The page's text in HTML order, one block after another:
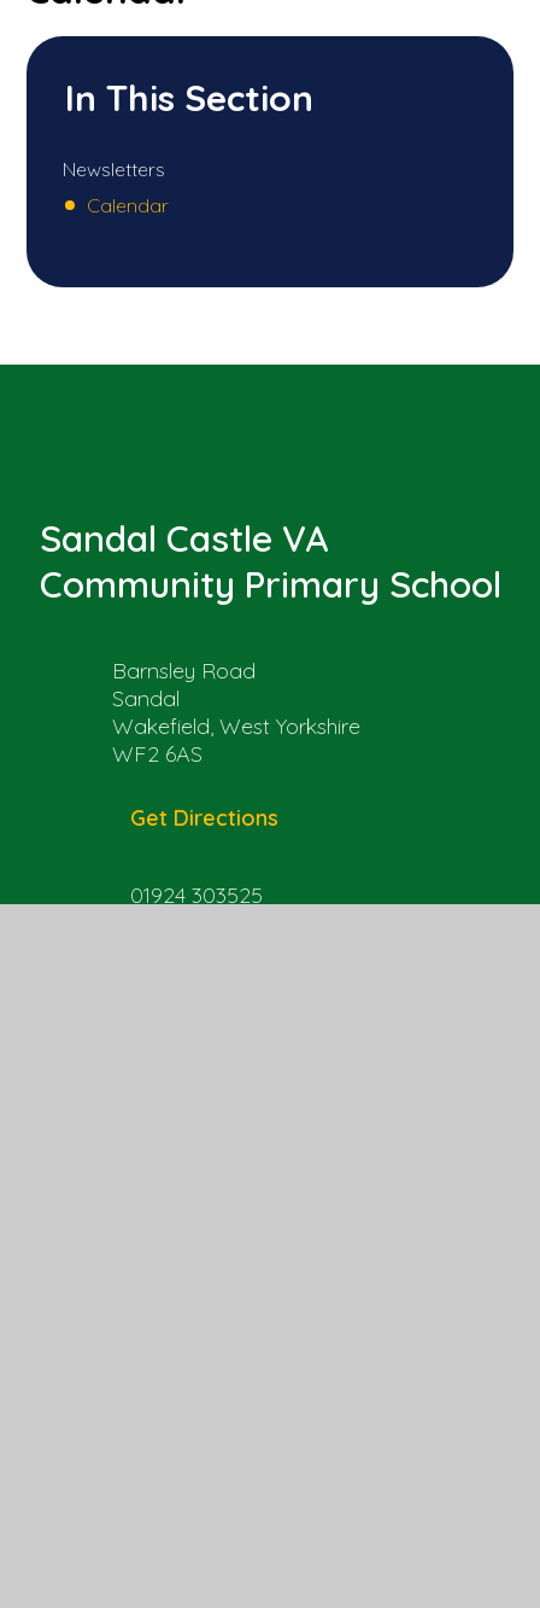
In This Section
Newsletters
Calendar
Sandal Castle VA
Community Primary School
Barnsley Road
Sandal
Wakefield, West Yorkshire
WF2 6AS
Get Directions
01924 303525